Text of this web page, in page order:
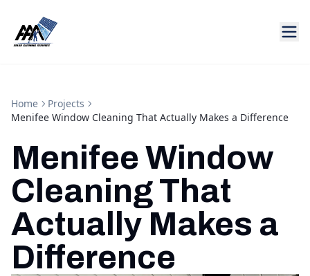
Home
Projects
Menifee Window Cleaning That Actually Makes a Difference
Menifee Window
Cleaning That
Actually Makes a
Difference